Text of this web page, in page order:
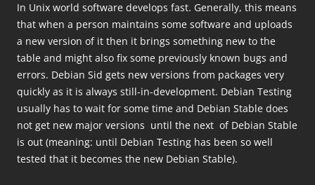
In Unix world software develops fast. Generally, this means
that when a person maintains some software and uploads
a new version of it then it brings something new to the
table and might also fix some previously known bugs and
errors. Debian Sid gets new versions from packages very
quickly as it is always still-in-development. Debian Testing
usually has to wait for some time and Debian Stable does
not get new major versions until the next of Debian Stable
is out (meaning: until Debian Testing has been so well
tested that it becomes the new Debian Stable).